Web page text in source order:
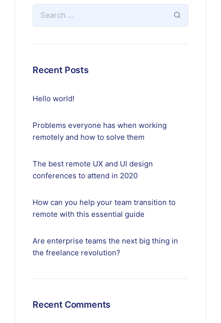
Recent Posts
Hello world!
Problems everyone has when working
remotely and how to solve them
The best remote UX and UI design
conferences to attend in 2020
How can you help your team transition to
remote with this essential guide
Are enterprise teams the next big thing in
the freelance revolution?
Recent Comments